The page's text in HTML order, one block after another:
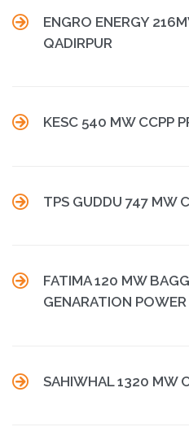

ENGRO ENERGY
QADIRPUR
 KESC 540 MW CCPP
 TPS GUDDU 747 MW

FATIMA 120 MW
GENARATION
 SAHIWHAL 1320 MW